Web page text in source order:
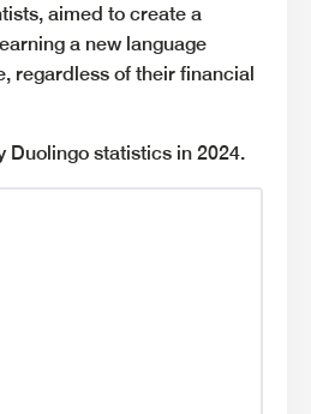
aimed to create a
a new language
regardless of their financial
Duolingo statistics in 2024.